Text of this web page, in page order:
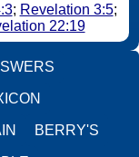
; Revelation 3:5;
22:19
BERRY'S